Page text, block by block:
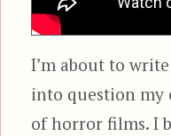
I’m about to
into question my
of horror films. I